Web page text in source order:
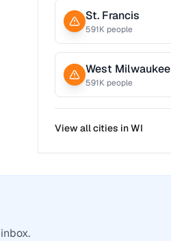
St. Francis
591K people
West Milwaukee
591K people
View all cities inWI